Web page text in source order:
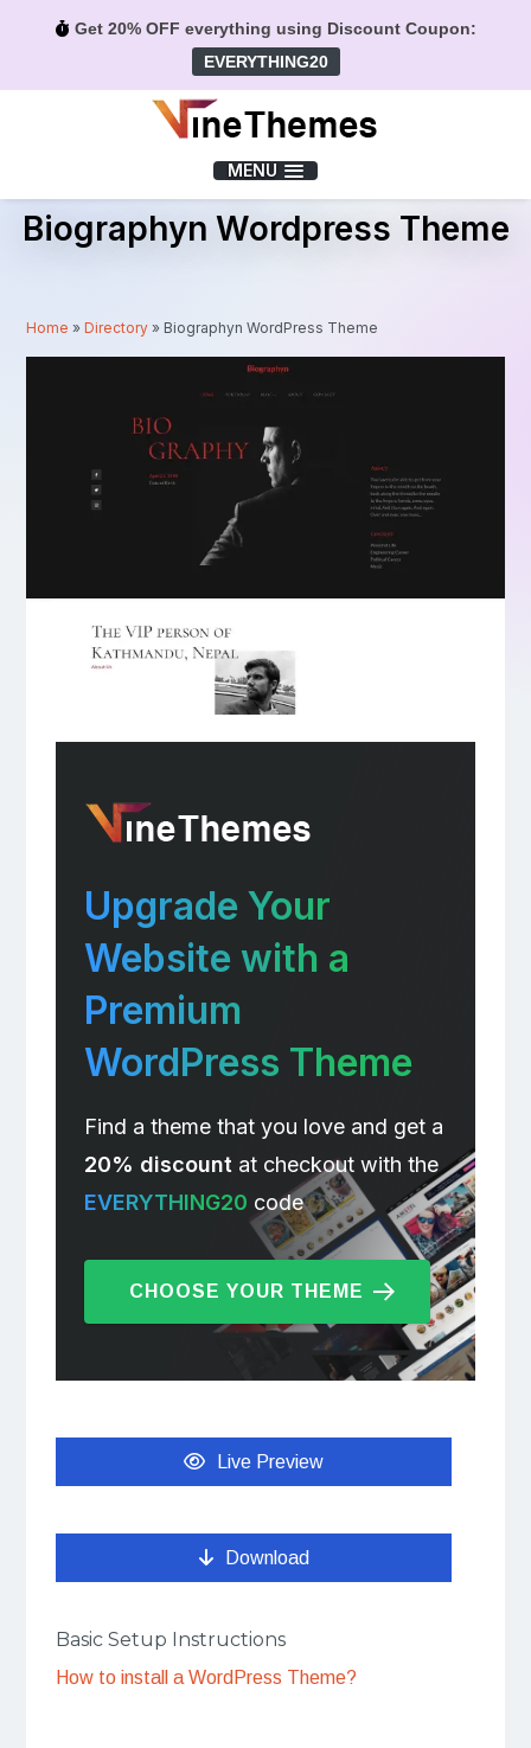
Get 20% OFF everything using Discount Coupon:
EVERYTHING20
MENU
Biographyn Wordpress Theme
Home »Directory » Biographyn WordPress Theme
Upgrade Your
Website with a
Premium
WordPress Theme
Find a theme that you love and get a
20% discountat checkout with the
EVERYTHING20 code
CHOOSE YOUR THEME
Live Preview
Download
Basic Setup Instructions
How to install a WordPress Theme?